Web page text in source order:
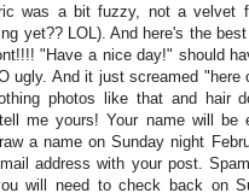
was a bit fuzzy, not a velvet
yet?? LOL). And here's the
"Have a nice day!" should
ugly. And it just screamed "here
photos like that and hair
me yours! Your name will be
a name on Sunday night
address with your post.
will need to check back on